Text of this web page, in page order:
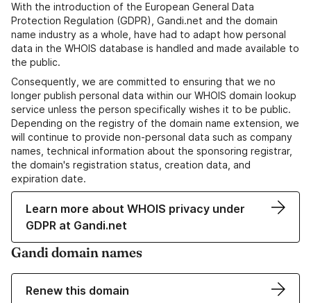
With the introduction of the European General Data
Protection Regulation (GDPR), Gandi.net and the domain
name industry as a whole, have had to adapt how personal
data in the WHOIS database is handled and made available to
the public.
Consequently, we are committed to ensuring that we no
longer publish personal data within our WHOIS domain lookup
service unless the person specifically wishes it to be public.
Depending on the registry of the domain name extension, we
will continue to provide non-personal data such as company
names, technical information about the sponsoring registrar,
the domain's registration status, creation data, and
expiration date.
Learn more about WHOIS privacy under
GDPR at Gandi.net
Gandi domain names
Renew this domain